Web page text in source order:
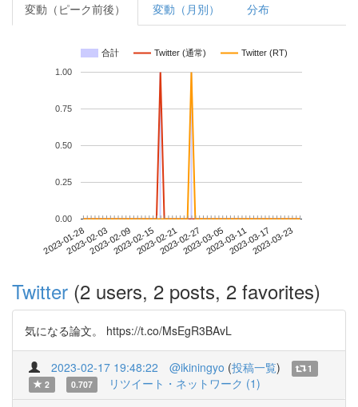
変動（ピーク前後） 変動（月別） 分布
合計 Twitter (通常) Twitter (RT)
2023-01-282023-02-032023-02-092023-02-152023-02-212023-02-272023-03-052023-03-112023-03-172023-03-23
0.00
0.25
0.50
0.75
1.00
Twitter (2 users, 2 posts, 2 favorites)
気になる論文。 https://t.co/MsEgR3BAvL
2023-02-17 19:48:22 @ikiningyo (投稿一覧)
1
2
0.707 リツイート・ネットワーク (1)